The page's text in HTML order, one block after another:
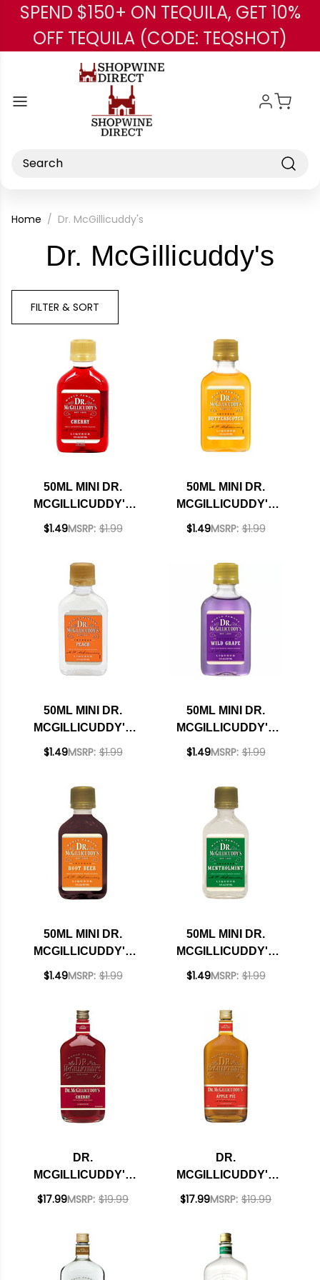
Skip to main content
SPEND $150+ ON TEQUILA, GET 10%
OFF TEQUILA (CODE: TEQSHOT)
Search
Home Dr. McGillicuddy's
Dr. McGillicuddy's
FILTER & SORT
50ML MINI DR.
MCGILLICUDDY'S
CHERRY LIQUEUR
MSRP: $1.99
$1.49
50ML MINI DR.
MCGILLICUDDY'S
BUTTERSCOTCH
MSRP: $1.99
$1.49
50ML MINI DR.
MCGILLICUDDY'S
PEACH LIQUEUR
MSRP: $1.99
$1.49
50ML MINI DR.
MCGILLICUDDY'S
WILD GRAPE
MSRP: $1.99
$1.49
50ML MINI DR.
MCGILLICUDDY'S
ROOT BEER
MSRP: $1.99
$1.49
50ML MINI DR.
MCGILLICUDDY'S
MENTHOLMINT
MSRP: $1.99
$1.49
DR.
MCGILLICUDDY'S
CHERRY LIQUEUR
MSRP: $19.99
$17.99
DR.
MCGILLICUDDY'S
APPLE PIE LIQUEUR
MSRP: $19.99
$17.99